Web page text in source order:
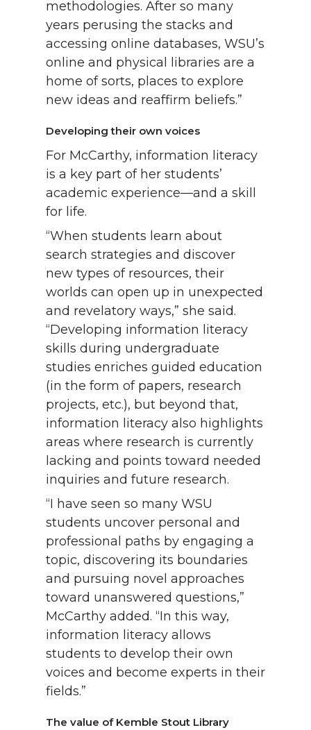
methodologies. After so many
years perusing the stacks and
accessing online databases, WSU’s
online and physical libraries are a
home of sorts, places to explore
new ideas and reaffirm beliefs.”
Developing their own voices
For McCarthy, information literacy
is a key part of her students’
academic experience—and a skill
for life.
“When students learn about
search strategies and discover
new types of resources, their
worlds can open up in unexpected
and revelatory ways,” she said.
“Developing information literacy
skills during undergraduate
studies enriches guided education
(in the form of papers, research
projects, etc.), but beyond that,
information literacy also highlights
areas where research is currently
lacking and points toward needed
inquiries and future research.
“I have seen so many WSU
students uncover personal and
professional paths by engaging a
topic, discovering its boundaries
and pursuing novel approaches
toward unanswered questions,”
McCarthy added. “In this way,
information literacy allows
students to develop their own
voices and become experts in their
fields.”
The value of Kemble Stout Library